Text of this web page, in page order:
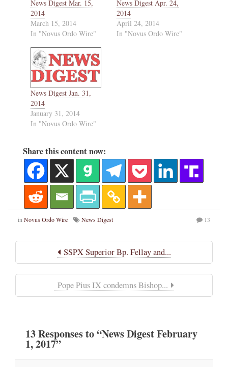
News Digest Mar. 15,
2014
March 15, 2014
In "Novus Ordo Wire"
News Digest Apr. 24,
2014
April 24, 2014
In "Novus Ordo Wire"
News Digest Jan. 31,
2014
January 31, 2014
In "Novus Ordo Wire"
Share this content now:
in Novus Ordo Wire News Digest 13
SSPX Superior Bp. Fellay and...
Pope Pius IX condemns Bishop...
13Responsesto “News Digest February
1, 2017”